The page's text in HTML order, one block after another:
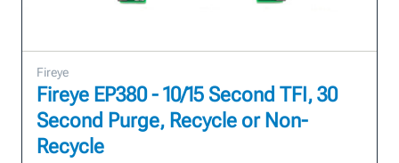
Fireye
Fireye EP380 - 10/15 Second TFI, 30
Second Purge, Recycle or Non-
Recycle